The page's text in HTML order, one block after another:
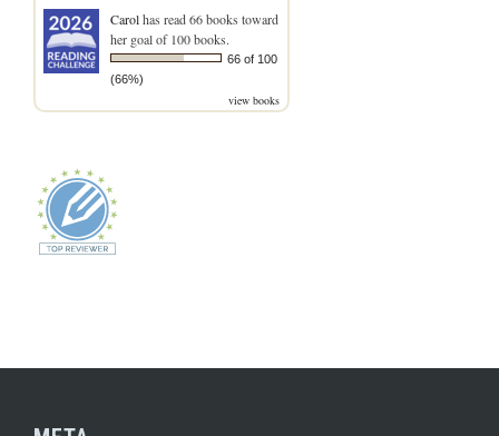
Carolhas read 66 books toward
her goal of 100 books.
66 of 100
(66%)
view books